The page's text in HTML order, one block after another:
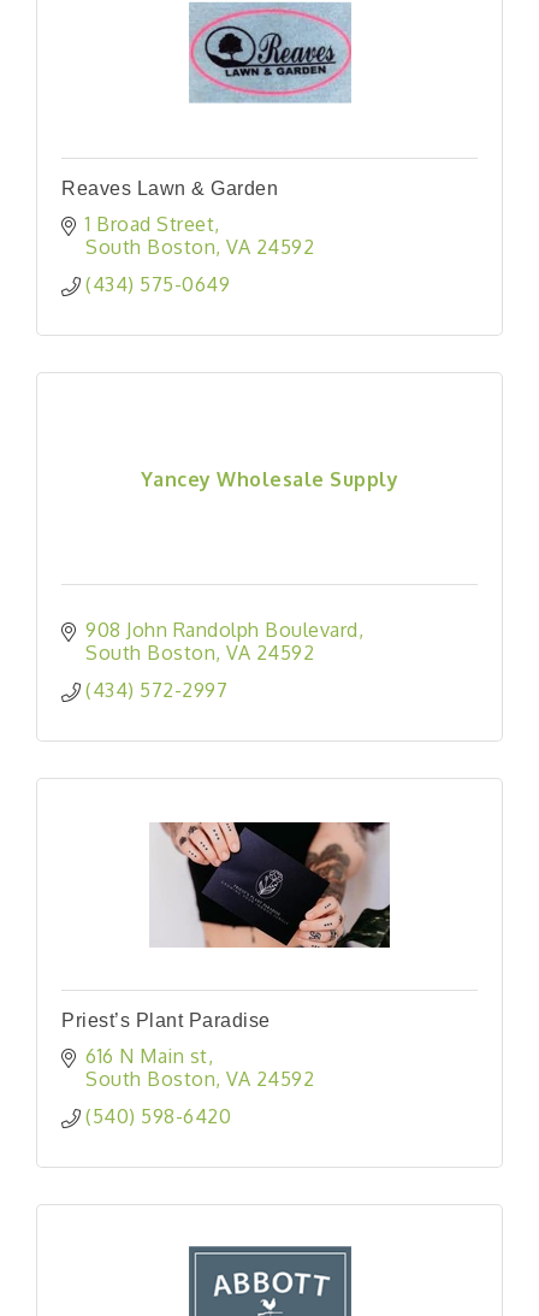
Reaves Lawn & Garden
1 Broad Street
South Boston VA 24592
(434) 575-0649
Yancey Wholesale Supply
908 John Randolph Boulevard
South Boston VA 24592
(434) 572-2997
Priest’s Plant Paradise
616 N Main st
South Boston VA 24592
(540) 598-6420